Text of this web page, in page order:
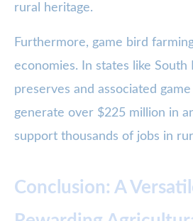
rural heritage.
Furthermore, game bird
economies. In states like South
preserves and associated
generate over $225 million in
support thousands of jobs in
Conclusion: A